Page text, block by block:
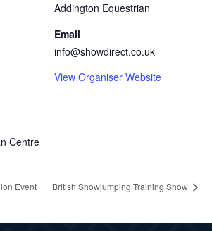
Addington Equestrian
Email
info@showdirect.co.uk
View Organiser Website
Centre
Event British Showjumping Training Show